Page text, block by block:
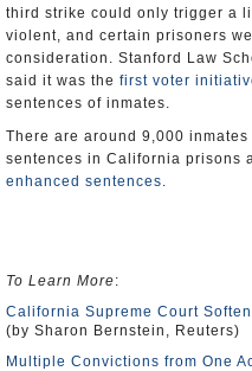
third strike could only trigger a
violent, and certain prisoners
consideration. Stanford Law
said it was the first voter
sentences of inmates.
There are around 9,000
sentences in California prisons
enhanced sentences.
To Learn More:
California Supreme Court
(by Sharon Bernstein, Reuters)
Multiple Convictions from One